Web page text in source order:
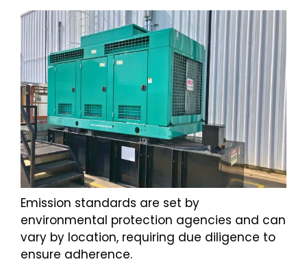
Emission standards are set by
environmental protection agencies and can
vary by location, requiring due diligence to
ensure adherence.